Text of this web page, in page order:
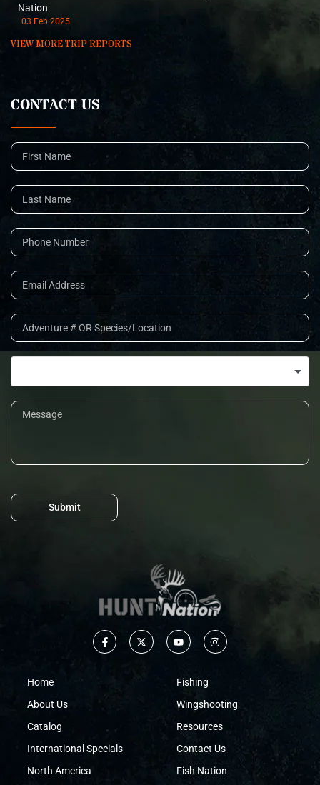
Nation
03 Feb 2025
VIEW MORE TRIP REPORTS
CONTACT US
Submit
Home
About Us
Catalog
International Specials
North America
Fishing
Wingshooting
Resources
Contact Us
Fish Nation